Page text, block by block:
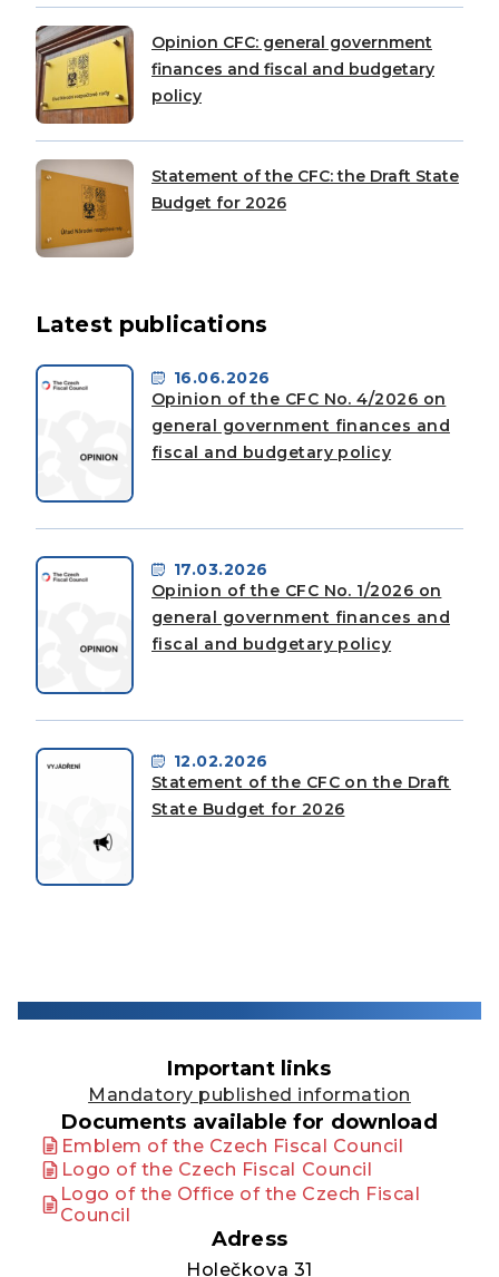
Opinion CFC: general government
finances and fiscal and budgetary
policy
Statement of the CFC: the Draft State
Budget for 2026
Latest publications
16.06.2026
Opinion of the CFC No. 4/2026 on
general government finances and
fiscal and budgetary policy
17.03.2026
Opinion of the CFC No. 1/2026 on
general government finances and
fiscal and budgetary policy
12.02.2026
Statement of the CFC on the Draft
State Budget for 2026
Important links
Mandatory published information
Documents available for download
Emblem of the Czech Fiscal Council
Logo of the Czech Fiscal Council
Logo of the Office of the Czech Fiscal
Council
Adress
Holečkova 31